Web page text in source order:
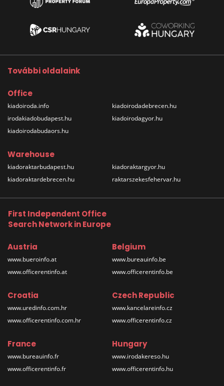
További oldalaink
Office
kiadoiroda.info
irodakiadobudapest.hu
kiadoirodabudaors.hu
kiadoirodadebrecen.hu
kiadoirodagyor.hu
Warehouse
kiadoraktarbudapest.hu
kiadoraktardebrecen.hu
kiadoraktargyor.hu
raktarszekesfehervar.hu
First Independent Office
Search Network in Europe
Austria
www.bueroinfo.at
www.officerentinfo.at
Belgium
www.bureauinfo.be
www.officerentinfo.be
Croatia
www.uredinfo.com.hr
www.officerentinfo.com.hr
Czech Republic
www.kancelareinfo.cz
www.officerentinfo.cz
France
www.bureauinfo.fr
www.officerentinfo.fr
Hungary
www.irodakereso.hu
www.officerentinfo.hu